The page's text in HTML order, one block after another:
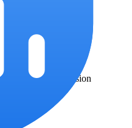
documented exclusion